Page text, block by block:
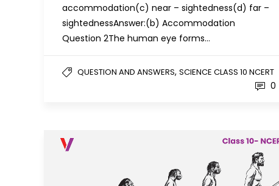
accommodation(c) near – sightedness(d) far –
sightednessAnswer:(b) Accommodation
Question 2The human eye forms…
QUESTION AND ANSWERS, SCIENCE CLASS 10 NCERT
0